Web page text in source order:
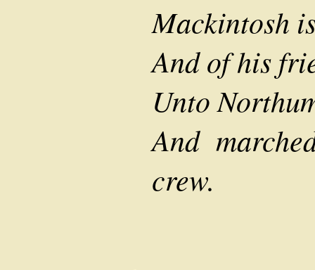
Mackintosh
And of his
Unto
And
crew.